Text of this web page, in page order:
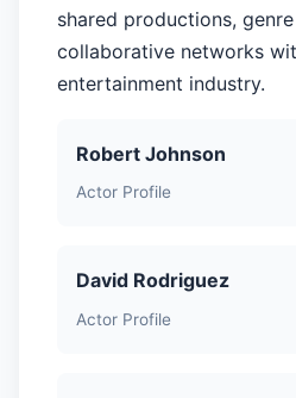
shared productions,
collaborative networks
entertainment industry.
Robert Johnson
Actor Profile
David Rodriguez
Actor Profile